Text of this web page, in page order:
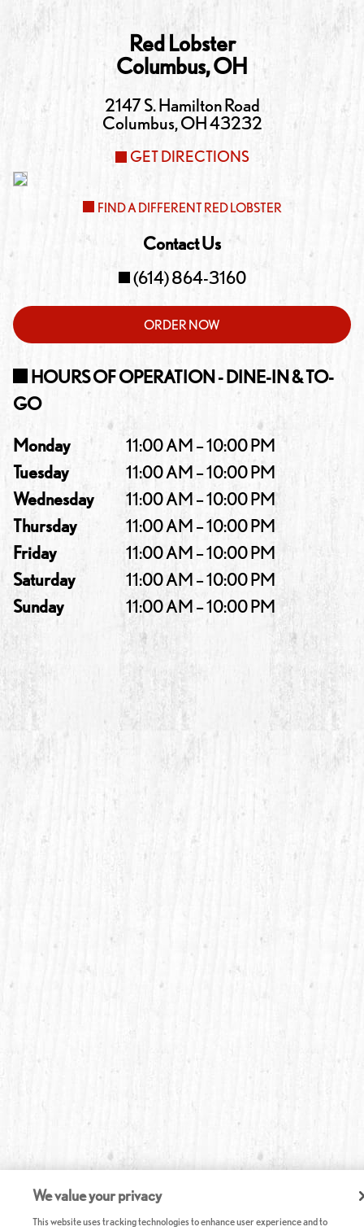
Red Lobster
Columbus,OH
2147 S. Hamilton Road
Columbus,OH43232
GET DIRECTIONS
FIND A DIFFERENT RED LOBSTER
Contact Us
(614) 864-3160
ORDER NOW
HOURS OF OPERATION - DINE-IN & TO-
GO
Monday
11:00 AM – 10:00 PM
Tuesday
11:00 AM – 10:00 PM
Wednesday
11:00 AM – 10:00 PM
Thursday
11:00 AM – 10:00 PM
Friday
11:00 AM – 10:00 PM
Saturday
11:00 AM – 10:00 PM
Sunday
11:00 AM – 10:00 PM
We value your privacy
This website uses tracking technologies to enhance user experience and to